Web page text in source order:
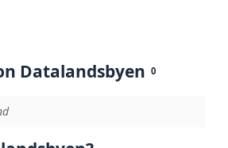
Datalandsbyen 0